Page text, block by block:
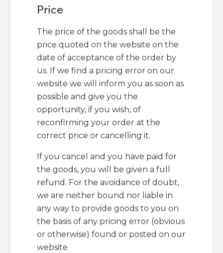
Price
The price of the goods shall be the
price quoted on the website on the
date of acceptance of the order by
us. If we find a pricing error on our
website we will inform you as soon as
possible and give you the
opportunity, if you wish, of
reconfirming your order at the
correct price or cancelling it.
If you cancel and you have paid for
the goods, you will be given a full
refund. For the avoidance of doubt,
we are neither bound nor liable in
any way to provide goods to you on
the basis of any pricing error (obvious
or otherwise) found or posted on our
website.